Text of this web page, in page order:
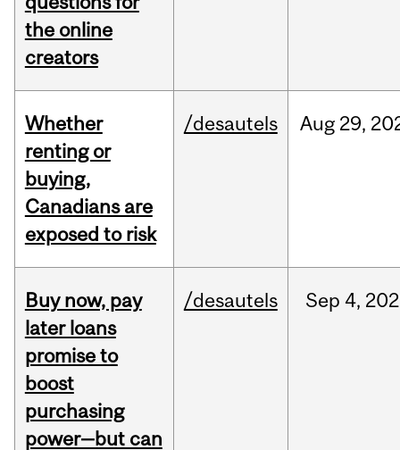
the online
creators
Whether
renting or
buying,
Canadians are
exposed to risk
/desautels Aug 29,
Buy now, pay
later loans
promise to
boost
purchasing
power—but can
/desautels Sep 4,